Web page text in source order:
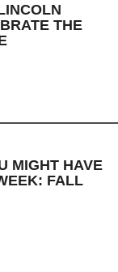
THE
MIGHT HAVE
FALL